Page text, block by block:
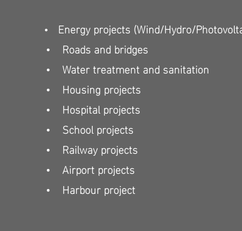
• Energy projects (Wind/Hydro/
• Roads and bridges
• Water treatment and sanitation
• Housing projects
• Hospital projects
• School projects
• Railway projects
• Airport projects
• Harbour project